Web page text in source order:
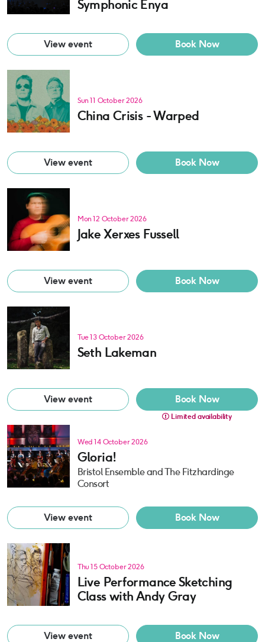
Symphonic Enya
View event Book Now
Sun 11 October 2026
China Crisis - Warped
View event Book Now
Mon 12 October 2026
Jake Xerxes Fussell
View event Book Now
Tue 13 October 2026
Seth Lakeman
View event Book Now
Limited availability
Wed 14 October 2026
Gloria!
Bristol Ensemble and The Fitzhardinge
Consort
View event Book Now
Thu 15 October 2026
Live Performance Sketching
Class with Andy Gray
View event Book Now